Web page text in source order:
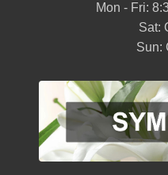
Mon - Fri:
Sat:
Sun: